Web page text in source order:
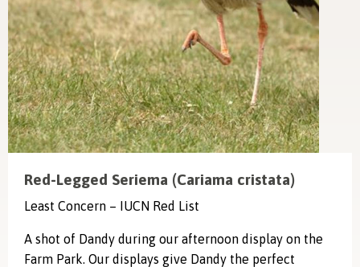
Red-Legged Seriema (Cariama cristata)
Least Concern – IUCN Red List
A shot of Dandy during our afternoon display on the
Farm Park. Our displays give Dandy the perfect